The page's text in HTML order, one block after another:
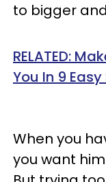
to bigger
RELATED:
You In 9
When you
you want